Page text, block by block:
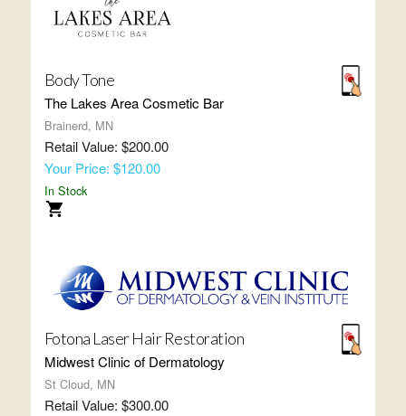
Body Tone
The Lakes Area Cosmetic Bar
Brainerd, MN
Retail Value: $200.00
Your Price: $120.00
In Stock
Fotona Laser Hair Restoration
Midwest Clinic of Dermatology
St Cloud, MN
Retail Value: $300.00